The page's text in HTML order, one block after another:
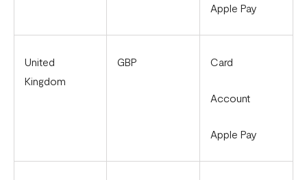
Apple Pay
United
Kingdom
GBP Card
Account
Apple Pay